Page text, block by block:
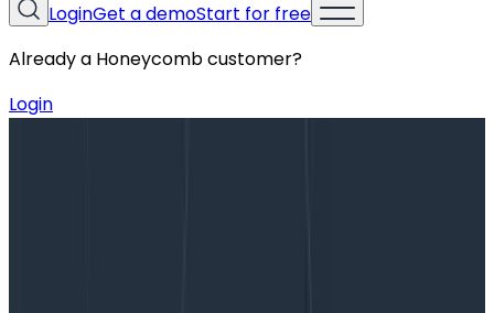
LoginGet a demoStart for free
Already a Honeycomb customer?
Login